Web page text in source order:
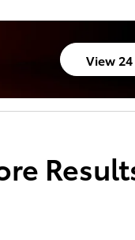
View
open in